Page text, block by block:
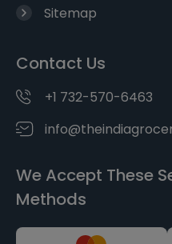
Sitemap
Contact Us
+1 732-570-6463
We Accept These
Methods